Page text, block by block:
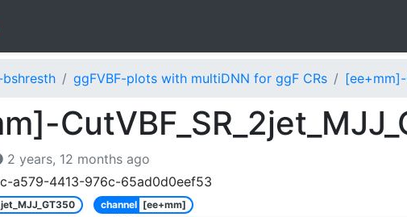
ggFVBF-plots with multiDNN for ggF CRs [ee+mm]-
2 years, 12 months ago
a579-4413-976c-65ad0d0eef53
channel [ee+mm]